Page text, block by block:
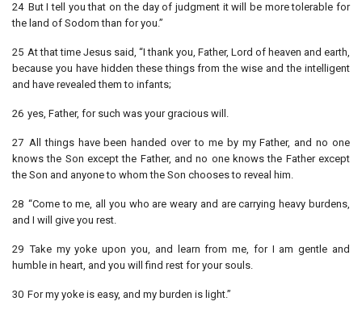
24 But I tell you that on the day of judgment it will be more tolerable for
the land of Sodom than for you.”
25 At that time Jesus said, “I thank you, Father, Lord of heaven and earth,
because you have hidden these things from the wise and the intelligent
and have revealed them to infants;
26 yes, Father, for such was your gracious will.
27 All things have been handed over to me by my Father, and no one
knows the Son except the Father, and no one knows the Father except
the Son and anyone to whom the Son chooses to reveal him.
28 “Come to me, all you who are weary and are carrying heavy burdens,
and I will give you rest.
29 Take my yoke upon you, and learn from me, for I am gentle and
humble in heart, and you will find rest for your souls.
30 For my yoke is easy, and my burden is light.”